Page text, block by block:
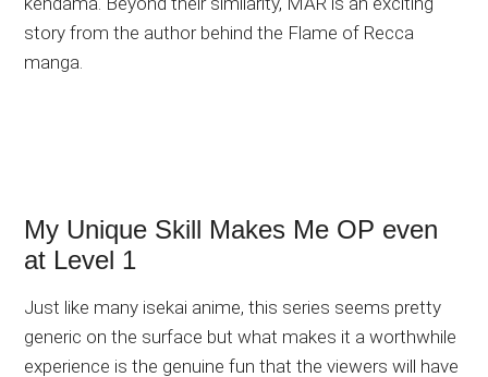
story from the author behind the Flame of Recca
manga.
My Unique Skill Makes Me OP even
at Level 1
Just like many isekai anime, this series seems pretty
generic on the surface but what makes it a worthwhile
experience is the genuine fun that the viewers will have